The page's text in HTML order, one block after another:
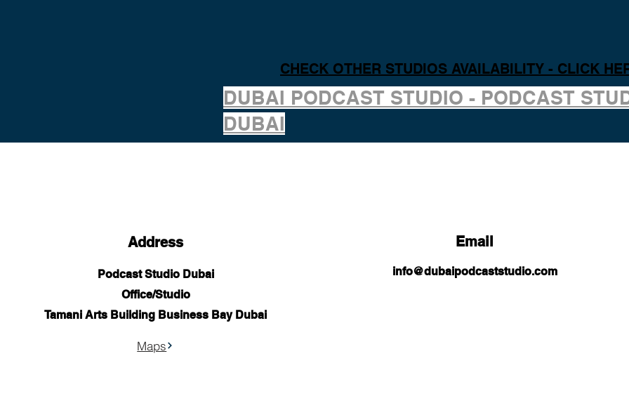
CHECK OTHER STUDIOS AVAILABILITY - CLICK
DUBAI PODCAST STUDIO - PODCAST
DUBAI
Address
Podcast Studio Dubai
Office/Studio
Tamani Arts Building Business Bay Dubai
Maps
Email
info@dubaipodcaststudio.com